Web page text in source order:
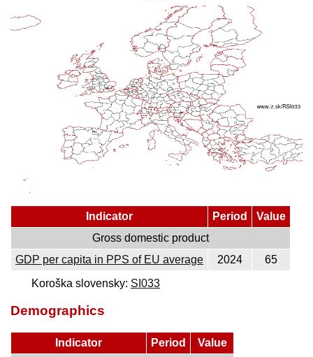
Indicator Period
Value
Gross domestic product
GDP per capita in PPS of EU average
2024
65
Koroška slovensky: SI033
Demographics
Indicator Period
Value